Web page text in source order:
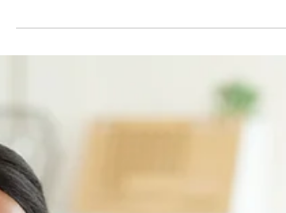
of power to erase trans identities. In Rooted
Together, we call for a Mycelium of
advocacy to build Parallel Governance—
decentralized systems of safety, digital
infrastructure the state cannot track, we
peacefully undermine authoritarian control
and move from survival to sovereignty.